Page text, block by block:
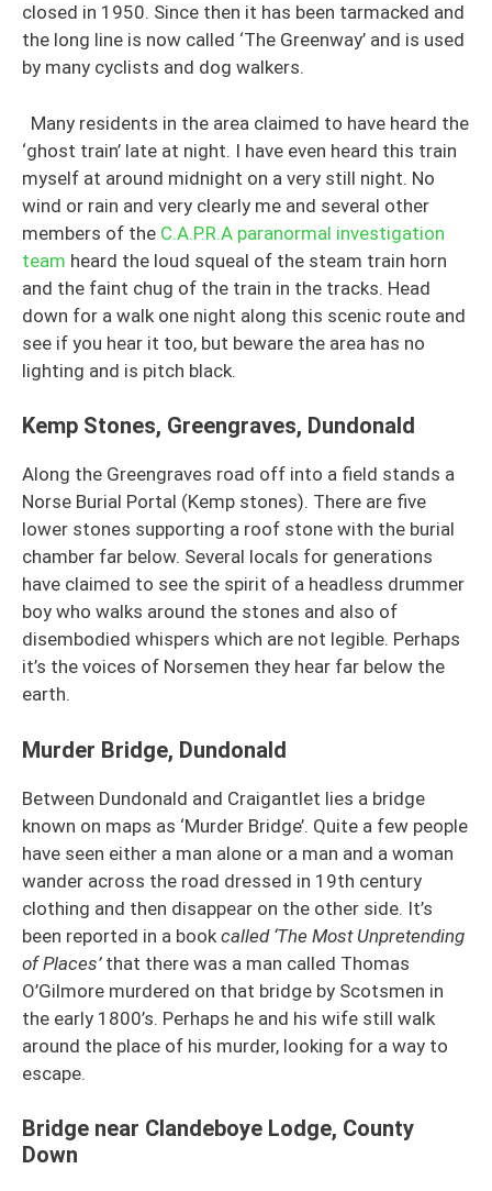
closed in 1950. Since then it has been tarmacked and
the long line is now called ‘The Greenway’ and is used
by many cyclists and dog walkers.
Many residents in the area claimed to have heard the
‘ghost train’ late at night. I have even heard this train
myself at around midnight on a very still night. No
wind or rain and very clearly me and several other
members of the C.A.P.R.A paranormal investigation
team heard the loud squeal of the steam train horn
and the faint chug of the train in the tracks. Head
down for a walk one night along this scenic route and
see if you hear it too, but beware the area has no
lighting and is pitch black.
Kemp Stones, Greengraves, Dundonald
Along the Greengraves road off into a field stands a
Norse Burial Portal (Kemp stones). There are five
lower stones supporting a roof stone with the burial
chamber far below. Several locals for generations
have claimed to see the spirit of a headless drummer
boy who walks around the stones and also of
disembodied whispers which are not legible. Perhaps
it’s the voices of Norsemen they hear far below the
earth.
Murder Bridge, Dundonald
Between Dundonald and Craigantlet lies a bridge
known on maps as ‘Murder Bridge’. Quite a few people
have seen either a man alone or a man and a woman
wander across the road dressed in 19th century
clothing and then disappear on the other side. It’s
been reported in a book called ‘The Most Unpretending
of Places’that there was a man called Thomas
O’Gilmore murdered on that bridge by Scotsmen in
the early 1800’s. Perhaps he and his wife still walk
around the place of his murder, looking for a way to
escape.
Bridge near Clandeboye Lodge, County
Down